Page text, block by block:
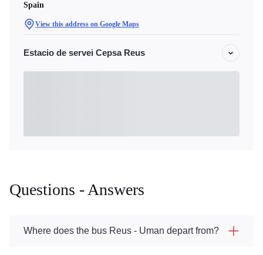
Spain
View this address on Google Maps
Estacio de servei Cepsa Reus
Questions - Answers
Where does the bus Reus - Uman depart from?